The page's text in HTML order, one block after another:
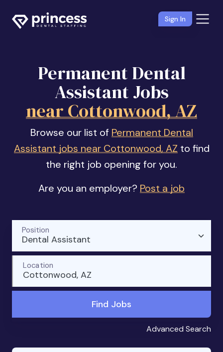
Sign In
Permanent Dental
Assistant Jobs
near Cottonwood, AZ
Browse our list of Permanent Dental
Assistant jobs near Cottonwood, AZ to find
the right job opening for you.
Are you an employer? Post a job
Dental Assistant
Position
Cottonwood, AZ
Location
Find Jobs
Advanced Search